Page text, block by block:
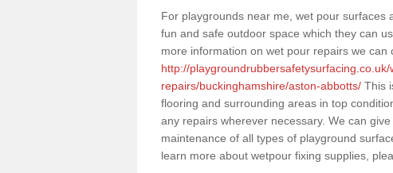
For playgrounds near me, wet pour
fun and safe outdoor space which they can
more information on wet pour repairs we
http://
repairs/buckinghamshire/aston-abbotts/ This
flooring and surrounding areas in top
any repairs wherever necessary. We can
maintenance of all types of playground
learn more about wetpour fixing supplies,